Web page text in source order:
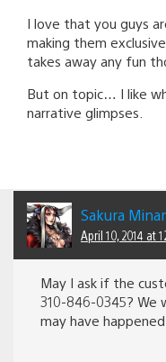
I love that you guys
making them
takes away any fun
But on topic… I like
narrative glimpses.
Sakura
April 10, 2014 at
May I ask if the
310-846-0345? We
may have